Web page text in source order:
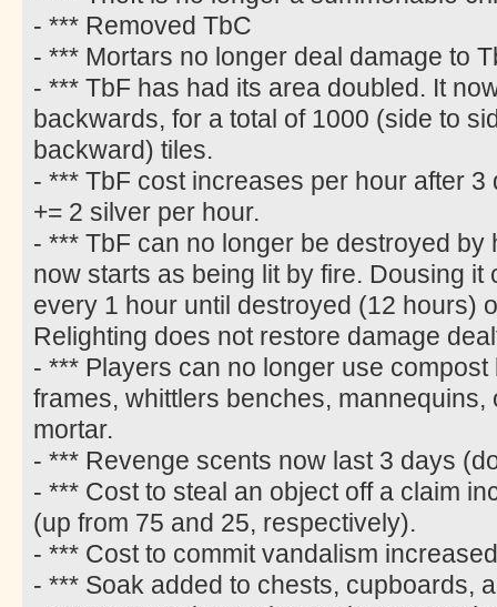
- *** Removed TbC
- *** Mortars no longer deal damage to
- *** TbF has had its area doubled. It
backwards, for a total of 1000 (side to
backward) tiles.
- *** TbF cost increases per hour after
+= 2 silver per hour.
- *** TbF can no longer be destroyed by
now starts as being lit by fire. Dousing it
every 1 hour until destroyed (12 hours)
Relighting does not restore damage
- *** Players can no longer use
frames, whittlers benches,
mortar.
- *** Revenge scents now last 3 days
- *** Cost to steal an object off a claim
(up from 75 and 25, respectively).
- *** Cost to commit vandalism
- *** Soak added to chests, cupboards,